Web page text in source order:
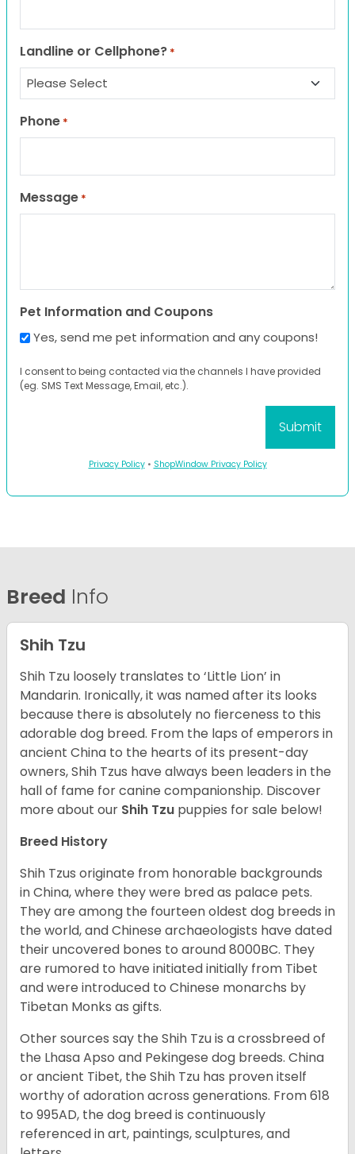
Landline or Cellphone? *
Phone *
Message *
Pet Information and Coupons
Yes, send me pet information and any coupons!
I consent to being contacted via the channels I have provided
(eg. SMS Text Message, Email, etc.).
Privacy Policy• ShopWindow Privacy Policy
Breed Info
Shih Tzu
Shih Tzu loosely translates to ‘Little Lion’ in
Mandarin. Ironically, it was named after its looks
because there is absolutely no fierceness to this
adorable dog breed. From the laps of emperors in
ancient China to the hearts of its present-day
owners, Shih Tzus have always been leaders in the
hall of fame for canine companionship. Discover
more about our Shih Tzu puppies for sale below!
Breed History
Shih Tzus originate from honorable backgrounds
in China, where they were bred as palace pets.
They are among the fourteen oldest dog breeds in
the world, and Chinese archaeologists have dated
their uncovered bones to around 8000BC. They
are rumored to have initiated initially from Tibet
and were introduced to Chinese monarchs by
Tibetan Monks as gifts.
Other sources say the Shih Tzu is a crossbreed of
the Lhasa Apso and Pekingese dog breeds. China
or ancient Tibet, the Shih Tzu has proven itself
worthy of adoration across generations. From 618
to 995AD, the dog breed is continuously
referenced in art, paintings, sculptures, and